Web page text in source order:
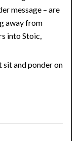
message – are
away from
into Stoic,
sit and ponder on